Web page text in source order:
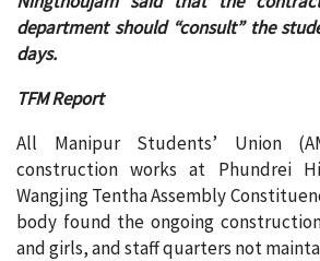
department should “consult” the
days.
TFM Report
All Manipur Students’ Union
construction works at Phundrei
Wangjing Tentha Assembly
body found the ongoing
and girls, and staff quarters not